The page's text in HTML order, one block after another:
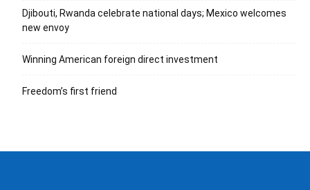
Djibouti, Rwanda celebrate national days; Mexico welcomes
new envoy
Winning American foreign direct investment
Freedom’s first friend